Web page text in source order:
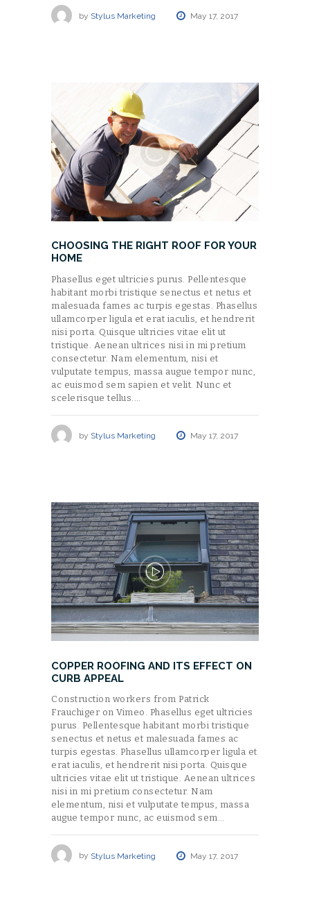
by Stylus Marketing May 17, 2017
CHOOSING THE RIGHT ROOF FOR YOUR
HOME
Phasellus eget ultricies purus. Pellentesque
habitant morbi tristique senectus et netus et
malesuada fames ac turpis egestas. Phasellus
ullamcorper ligula et erat iaculis, et hendrerit
nisi porta. Quisque ultricies vitae elit ut
tristique. Aenean ultrices nisi in mi pretium
consectetur. Nam elementum, nisi et
vulputate tempus, massa augue tempor nunc,
ac euismod sem sapien et velit. Nunc et
scelerisque tellus.…
by Stylus Marketing May 17, 2017
COPPER ROOFING AND ITS EFFECT ON
CURB APPEAL
Construction workers from Patrick
Frauchiger on Vimeo. Phasellus eget ultricies
purus. Pellentesque habitant morbi tristique
senectus et netus et malesuada fames ac
turpis egestas. Phasellus ullamcorper ligula et
erat iaculis, et hendrerit nisi porta. Quisque
ultricies vitae elit ut tristique. Aenean ultrices
nisi in mi pretium consectetur. Nam
elementum, nisi et vulputate tempus, massa
augue tempor nunc, ac euismod sem…
by Stylus Marketing May 17, 2017